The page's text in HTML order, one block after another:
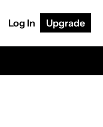
Log In Upgrade